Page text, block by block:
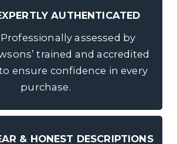
AUTHENTICATED
Professionally assessed by
trained and accredited
ensure confidence in every
purchase.
& HONEST DESCRIPTIONS